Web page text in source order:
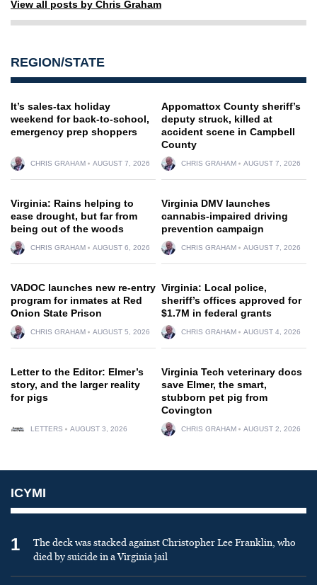
View all posts by Chris Graham
REGION/STATE
It’s sales-tax holiday
weekend for back-to-school,
emergency prep shoppers
CHRIS GRAHAM AUGUST 7, 2026
Appomattox County sheriff’s
deputy struck, killed at
accident scene in Campbell
County
CHRIS GRAHAM AUGUST 7, 2026
Virginia: Rains helping to
ease drought, but far from
being out of the woods
CHRIS GRAHAM AUGUST 6, 2026
Virginia DMV launches
cannabis-impaired driving
prevention campaign
CHRIS GRAHAM AUGUST 7, 2026
VADOC launches new re-entry
program for inmates at Red
Onion State Prison
CHRIS GRAHAM AUGUST 5, 2026
Virginia: Local police,
sheriff’s offices approved for
$1.7M in federal grants
CHRIS GRAHAM AUGUST 4, 2026
Letter to the Editor: Elmer’s
story, and the larger reality
for pigs
LETTERS AUGUST 3, 2026
Virginia Tech veterinary docs
save Elmer, the smart,
stubborn pet pig from
Covington
CHRIS GRAHAM AUGUST 2, 2026
ICYMI
1
The deck was stacked against Christopher Lee Franklin, who
died by suicide in a Virginia jail